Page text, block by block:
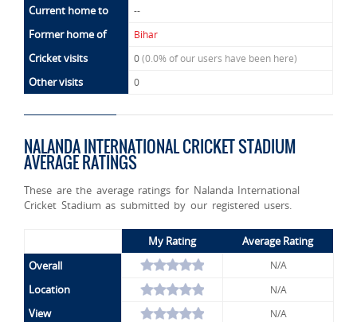
Current home to --
Former home of Bihar
Cricket visits 0(0.0% of our users have been here)
Other visits 0
NALANDA INTERNATIONAL CRICKET STADIUM
AVERAGE RATINGS
These are the average ratings for Nalanda International
Cricket Stadium as submitted by our registered users.
My Rating
Average Rating
Overall
N/A
Location N/A
View N/A